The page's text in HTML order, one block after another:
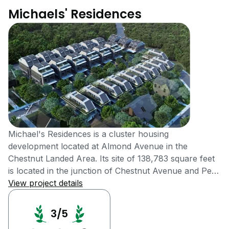
Michaels' Residences
Michael's Residences is a cluster housing
development located at Almond Avenue in the
Chestnut Landed Area. Its site of 138,783 square feet
is located in the junction of Chestnut Avenue and Petir
Road, opposite to the upcoming Eco Sanctuary.
Michael's Residences was completed in 2016. It is a 99
years leasehold development in the District 22. It
consists of 40 units composed of Semi-Detached
View project details
3/5